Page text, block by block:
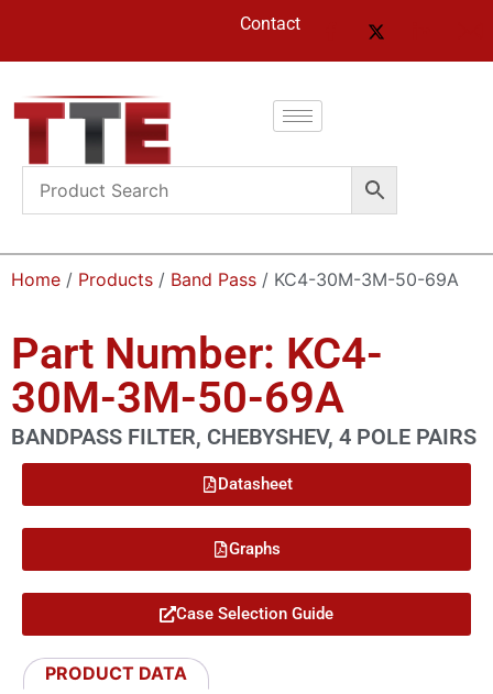
Contact
Home / Products / Band Pass / KC4-30M-3M-50-69A
Part Number: KC4-
30M-3M-50-69A
BANDPASS FILTER, CHEBYSHEV, 4 POLE PAIRS
Datasheet
Graphs
Case Selection Guide
PRODUCT DATA